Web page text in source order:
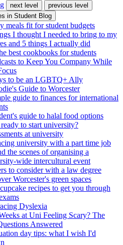
next level
previous level
in Student Blog
meals fit for student budgets
I thought I needed to bring to my
and 5 things I actually did
best cookbooks for students
to Keep You Company While
to be an LGBTQ+ Ally
Guide to Worcester
guide to finances for international
guide to halal food options
to start university?
at university
university with a part time job
the scenes of organising a
wide intercultural event
to consider with a law degree
Worcester's green spaces
recipes to get you through
Dyslexia
at Uni Feeling Scary? The
Answered
day tips: what I wish I'd